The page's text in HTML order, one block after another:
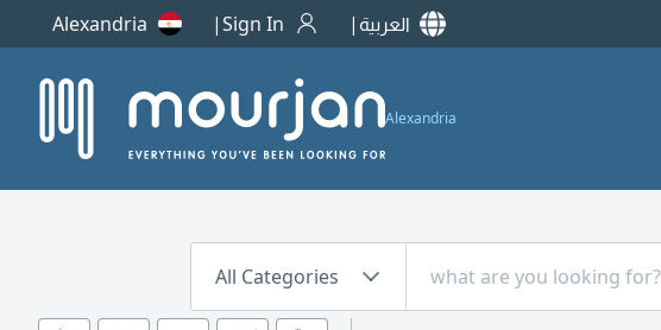
Alexandria Sign In العربية
Alexandria
All Categories